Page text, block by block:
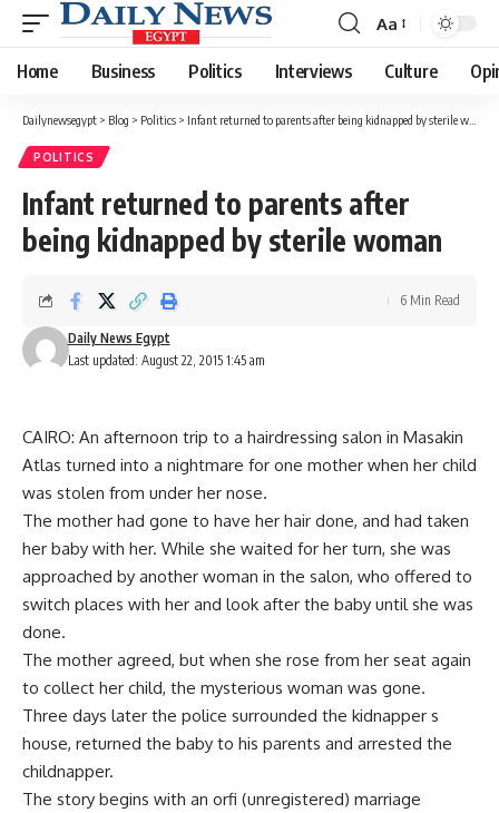
Font
Resizer
Aa
Home Business Politics Interviews Culture
Dailynewsegypt > Blog > Politics > Infant returned to parents after being kidnapped by sterile woman
POLITICS
Infant returned to parents after
being kidnapped by sterile woman
Last updated: August 22, 2015 1:45 am
Daily News Egypt
6 Min Read
CAIRO: An afternoon trip to a hairdressing salon in Masakin
Atlas turned into a nightmare for one mother when her child
was stolen from under her nose.
The mother had gone to have her hair done, and had taken
her baby with her. While she waited for her turn, she was
approached by another woman in the salon, who offered to
switch places with her and look after the baby until she was
done.
The mother agreed, but when she rose from her seat again
to collect her child, the mysterious woman was gone.
Three days later the police surrounded the kidnapper s
house, returned the baby to his parents and arrested the
childnapper.
The story begins with an orfi (unregistered) marriage